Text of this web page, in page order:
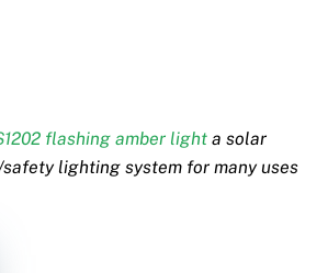
flashing amber lighta solar
lighting system for many uses